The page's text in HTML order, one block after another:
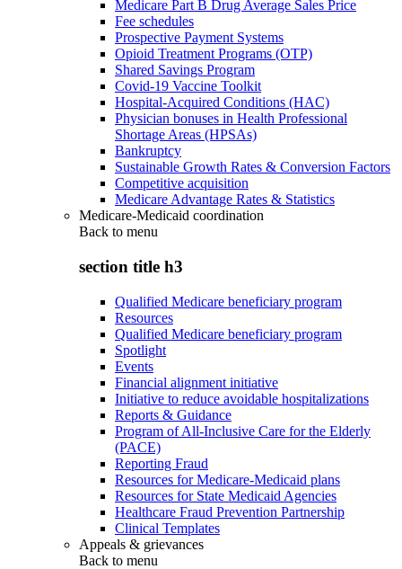
Medicare Part B Drug Average Sales Price
Fee schedules
Prospective Payment Systems
Opioid Treatment Programs (OTP)
Shared Savings Program
Covid-19 Vaccine Toolkit
Hospital-Acquired Conditions (HAC)
Physician bonuses in Health Professional
Shortage Areas (HPSAs)
Bankruptcy
Sustainable Growth Rates & Conversion Factors
Competitive acquisition
Medicare Advantage Rates & Statistics
Medicare-Medicaid coordination
Back to menu
section title h3
Qualified Medicare beneficiary program
Resources
Qualified Medicare beneficiary program
Spotlight
Events
Financial alignment initiative
Initiative to reduce avoidable hospitalizations
Reports & Guidance
Program of All-Inclusive Care for the Elderly
(PACE)
Reporting Fraud
Resources for Medicare-Medicaid plans
Resources for State Medicaid Agencies
Healthcare Fraud Prevention Partnership
Clinical Templates
Appeals & grievances
Back to menu